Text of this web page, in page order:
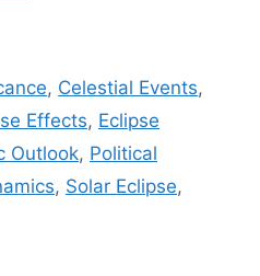
, Celestial Events,
Effects, Eclipse
Outlook, Political
, Solar Eclipse,